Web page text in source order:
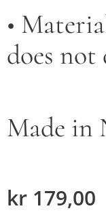
•
does not
Made in
kr 179,00